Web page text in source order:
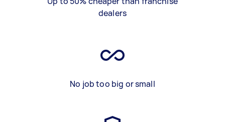
dealers
No job too big or small